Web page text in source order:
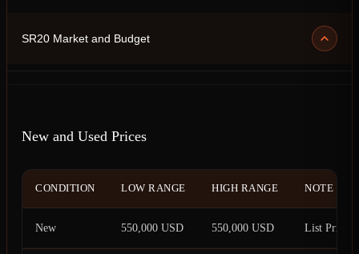
SR20 Market and Budget
New and Used Prices
CONDITION LOW RANGE HIGH RANGE NOTE
New 550,000 USD 550,000 USD List Price